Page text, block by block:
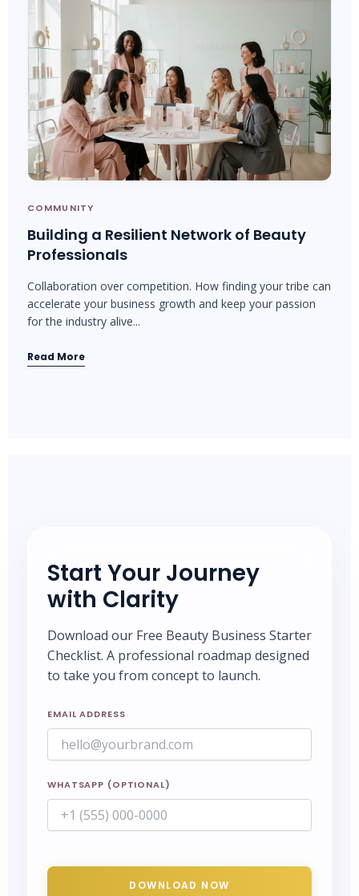
COMMUNITY
Building a Resilient Network of Beauty
Professionals
Collaboration over competition. How finding your tribe can
accelerate your business growth and keep your passion
for the industry alive...
Read More
Start Your Journey
with Clarity
Download our Free Beauty Business Starter
Checklist. A professional roadmap designed
to take you from concept to launch.
EMAIL ADDRESS
WHATSAPP (OPTIONAL)
DOWNLOAD NOW